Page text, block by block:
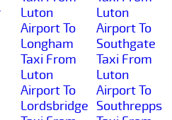
Luton
Airport To
Longham
Taxi From
Luton
Airport To
Lordsbridge
Luton
Airport To
Southgate
Taxi From
Luton
Airport To
Southrepps